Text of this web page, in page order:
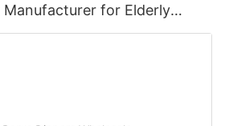
Manufacturer for Elderly